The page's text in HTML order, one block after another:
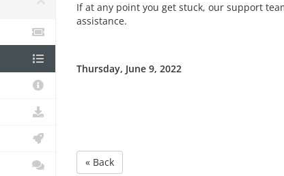
If at any point you get stuck, our support
assistance.
Thursday, June 9, 2022
« Back